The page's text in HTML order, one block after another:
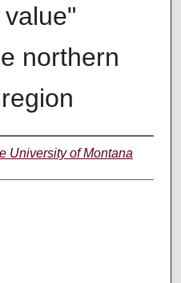
northern
University of Montana